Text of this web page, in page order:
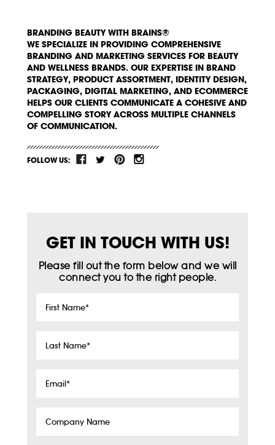
BRANDING BEAUTY WITH BRAINS®
WE SPECIALIZE IN PROVIDING COMPREHENSIVE
BRANDING AND MARKETING SERVICES FOR BEAUTY
AND WELLNESS BRANDS. OUR EXPERTISE IN BRAND
STRATEGY, PRODUCT ASSORTMENT, IDENTITY DESIGN,
PACKAGING, DIGITAL MARKETING, AND ECOMMERCE
HELPS OUR CLIENTS COMMUNICATE A COHESIVE AND
COMPELLING STORY ACROSS MULTIPLE CHANNELS
OF COMMUNICATION.
FOLLOW US:
GET IN TOUCH WITH US!
Please fill out the form below and we will
connect you to the right people.
First
Last
Email*
Company